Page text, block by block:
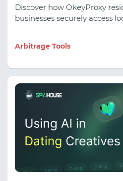
Discover how OkeyProxy
businesses securely access
Arbitrage Tools